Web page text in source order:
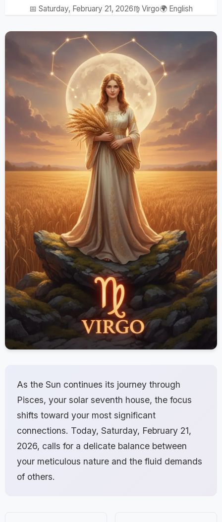
📅 Saturday, February 21, 2026♍ Virgo🌍 English
As the Sun continues its journey through
Pisces, your solar seventh house, the focus
shifts toward your most significant
connections. Today, Saturday, February 21,
2026, calls for a delicate balance between
your meticulous nature and the fluid demands
of others.